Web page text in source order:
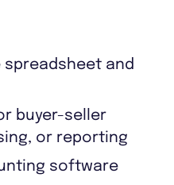
and
buyer-seller
or reporting
software